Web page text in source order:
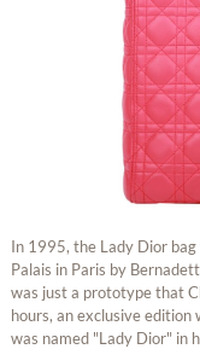
In 1995, the Lady Dior
Palais in Paris by
was just a prototype that
hours, an exclusive edition
was named "Lady Dior" in